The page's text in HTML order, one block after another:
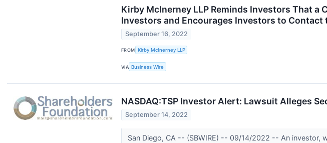
Kirby McInerney LLP Reminds Investors That a
Investors and Encourages Investors to Contact
September 16, 2022
FROM Kirby McInerney LLP
VIA Business Wire
NASDAQ:TSP Investor Alert: Lawsuit Alleges
September 14, 2022
San Diego, CA -- (SBWIRE) -- 09/14/2022 -- An investor,